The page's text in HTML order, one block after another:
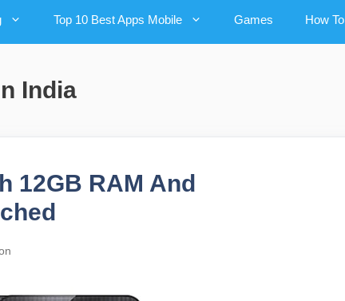
Top 10 Best Apps Mobile Games How To
India
12GB RAM And